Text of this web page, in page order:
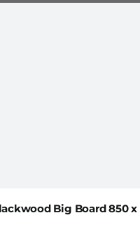
Big Board 850 x